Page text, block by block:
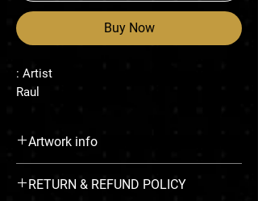
Buy Now
Artist :
Raul
Artwork info
canvas
RETURN & REFUND POLICY